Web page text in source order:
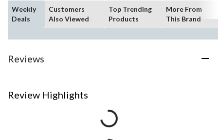
Weekly
Deals
Customers
Also Viewed
Top Trending
Products
More From
This Brand
Reviews
Review Highlights